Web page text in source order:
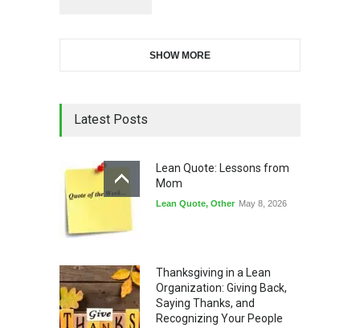
SHOW MORE
Latest Posts
Lean Quote: Lessons from
Mom
Lean Quote, Other May 8, 2026
Thanksgiving in a Lean
Organization: Giving Back,
Saying Thanks, and
Recognizing Your People